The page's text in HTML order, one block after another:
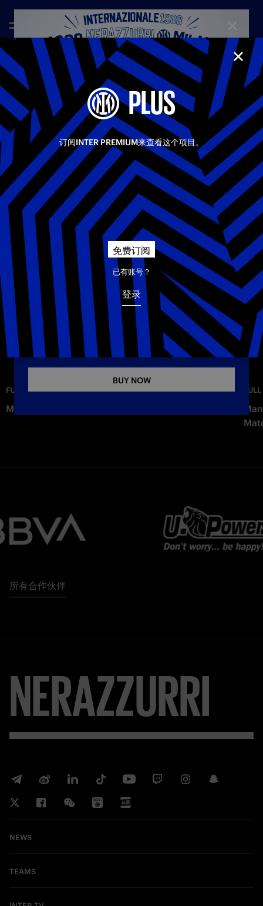
FULL MATCHES — Feb 5th 2026
INTER 2-1 TORINO | FULL MATCH | COPPA ITALIA
25-26
Inter beat Torino 2–1 in their Coppa Italia quarter-final, taking
the lead in the first half after Bonny’s header. After the break,
the Nerazzurri doubled their advantage through Diouf, before
Kulenovic pulled one back for the Granata. Inter then
managed the closing stages well to see out the win and secure
qualification for the semi-finals.
First Team Coppa Italia
Share video
Facebook
Twitter
Whatsapp
电子邮箱
Copy link
相关视频 所有视频
FULL MATCHES—Wednesday
Milan vs. Inter 1-1 | Full Match | Friendly Match
所有合作伙伴
NERAZZURRI
NEWS
TEAMS
INTER AWAY KIT 26-27
The new Away jersey for the 2026–2027 season
BUY NOW
PLUS
订阅INTER PREMIUM来查看这个项目。
免费订阅
已有账号？
登录